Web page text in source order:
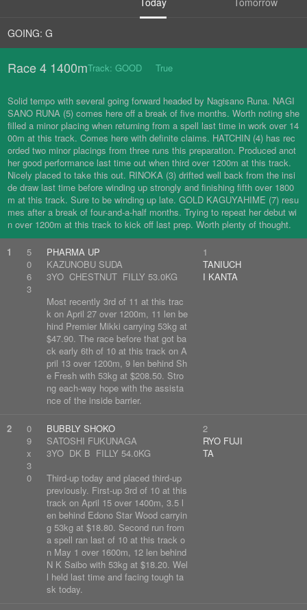
GOING: G
Race 4 1400mTrack: GOOD True
Solid tempo with several going forward headed by Nagisano Runa. NAGI
SANO RUNA (5) comes here off a break of five months. Worth noting she
filled a minor placing when returning from a spell last time in work over 14
00m at this track. Comes here with definite claims. HATCHIN (4) has rec
orded two minor placings from three runs this preparation. Produced anot
her good performance last time out when third over 1200m at this track.
Nicely placed to take this out. RINOKA (3) drifted well back from the insi
de draw last time before winding up strongly and finishing fifth over 1800
m at this track. Sure to be winding up late. GOLD KAGUYAHIME (7) resu
mes after a break of four-and-a-half months. Trying to repeat her debut wi
n over 1200m at this track to kick off last prep. Worth plenty of thought.
1
5
0
6
3
PHARMA UP
KAZUNOBU SUDA
3YO CHESTNUT FILLY 53.0KG
Most recently 3rd of 11 at this trac
k on April 27 over 1200m, 11 len be
hind Premier Mikki carrying 53kg at
$47.90. The race before that got ba
ck early 6th of 10 at this track on A
pril 13 over 1200m, 9 len behind Sh
e Fresh with 53kg at $208.50. Stro
ng each-way hope with the assista
nce of the inside barrier.
1
TANIUCH
I KANTA
2
0
9
x
3
0
BUBBLY SHOKO
SATOSHI FUKUNAGA
3YO DK B FILLY 54.0KG
Third-up today and placed third-up
previously. First-up 3rd of 10 at this
track on April 15 over 1400m, 3.5 l
en behind Edono Star Wood carryin
g 53kg at $18.80. Second run from
a spell ran last of 10 at this track o
n May 1 over 1600m, 12 len behind
N K Saibo with 53kg at $18.20. Wel
l held last time and facing tough ta
sk today.
2
RYO FUJI
TA